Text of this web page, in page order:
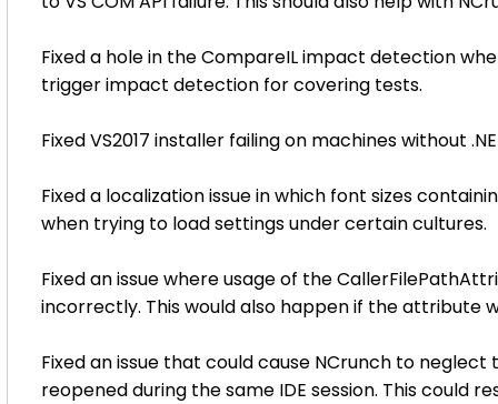
Fixed a hole in the CompareIL impact detection
trigger impact detection for covering tests.
Fixed VS2017 installer failing on machines without
Fixed a localization issue in which font sizes
when trying to load settings under certain cultures.
Fixed an issue where usage of the
incorrectly. This would also happen if the attribute
Fixed an issue that could cause NCrunch to
reopened during the same IDE session. This could